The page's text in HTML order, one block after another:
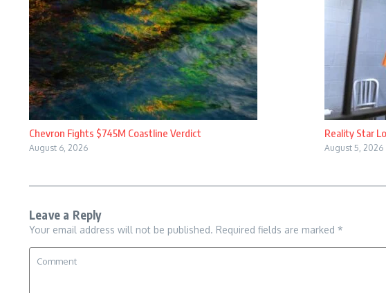
Chevron Fights $745M Coastline Verdict
August 6, 2026
Reality Star
August 5, 2026
Leave a Reply
Your email address will not be published. Required fields are marked *